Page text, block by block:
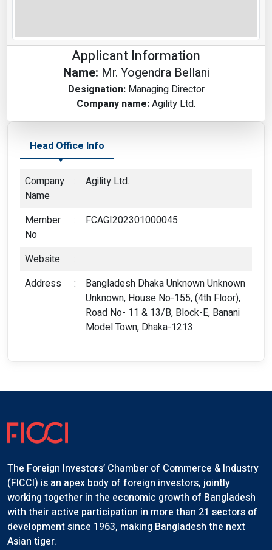
Applicant Information
Name: Mr. Yogendra Bellani
Designation: Managing Director
Company name:Agility Ltd.
Head Office Info
Company
Name
: Agility Ltd.
Member
No
: FCAGI202301000045
Website
:
Address
:
Bangladesh Dhaka Unknown Unknown
Unknown, House No-155, (4th Floor),
Road No- 11 & 13/B, Block-E, Banani
Model Town, Dhaka-1213
The Foreign Investors’ Chamber of Commerce & Industry
(FICCI) is an apex body of foreign investors, jointly
working together in the economic growth of Bangladesh
with their active participation in more than 21 sectors of
development since 1963, making Bangladesh the next
Asian tiger.